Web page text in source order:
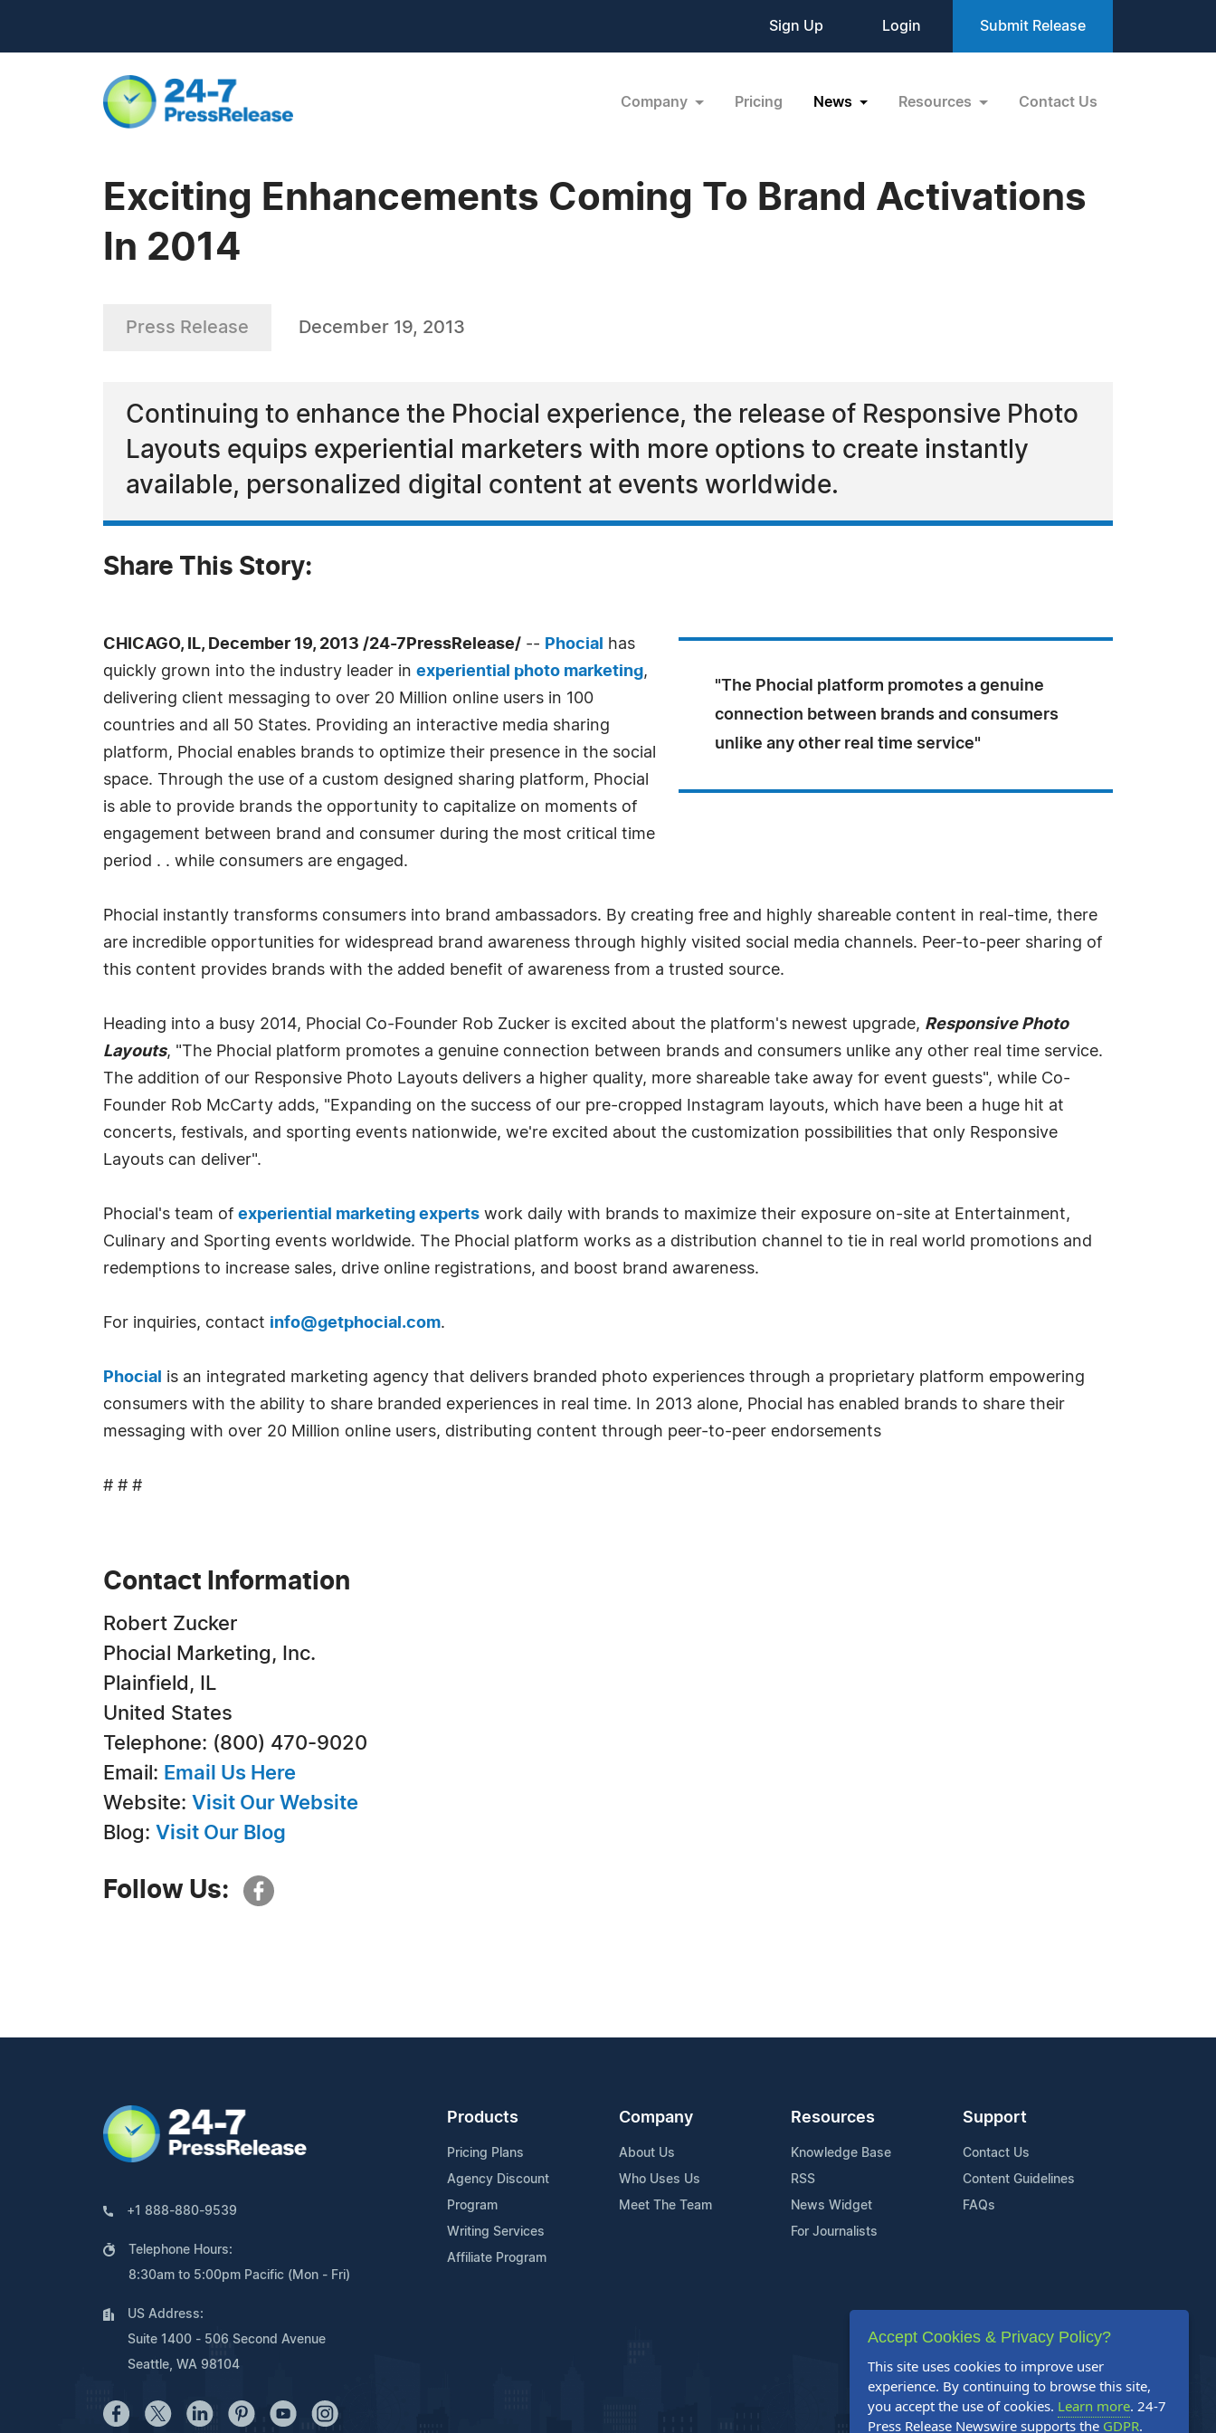
Sign Up Login Submit Release
Company Pricing News Resources Contact Us
Exciting Enhancements Coming To Brand Activations
In 2014
Press Release December 19, 2013
Continuing to enhance the Phocial experience, the release of Responsive Photo
Layouts equips experiential marketers with more options to create instantly
available, personalized digital content at events worldwide.
Share This Story:
"The Phocial platform promotes a genuine
connection between brands and consumers
unlike any other real time service"
CHICAGO, IL, December 19, 2013 /24-7PressRelease/ -- Phocial
has
quickly grown into the industry leader in experiential photo marketing,
delivering client messaging to over 20 Million online users in 100
countries and all 50 States. Providing an interactive media sharing
platform, Phocial enables brands to optimize their presence in the social
space. Through the use of a custom designed sharing platform, Phocial
is able to provide brands the opportunity to capitalize on moments of
engagement between brand and consumer during the most critical time
period . . while consumers are engaged.
Phocial instantly transforms consumers into brand ambassadors. By creating free and highly shareable content in real-time, there
are incredible opportunities for widespread brand awareness through highly visited social media channels. Peer-to-peer sharing of
this content provides brands with the added benefit of awareness from a trusted source.
Heading into a busy 2014, Phocial Co-Founder Rob Zucker is excited about the platform's newest upgrade, Responsive Photo
Layouts, "The Phocial platform promotes a genuine connection between brands and consumers unlike any other real time service.
The addition of our Responsive Photo Layouts delivers a higher quality, more shareable take away for event guests", while Co-
Founder Rob McCarty adds, "Expanding on the success of our pre-cropped Instagram layouts, which have been a huge hit at
concerts, festivals, and sporting events nationwide, we're excited about the customization possibilities that only Responsive
Layouts can deliver".
Phocial's team of experiential marketing experts work daily with brands to maximize their exposure on-site at Entertainment,
Culinary and Sporting events worldwide. The Phocial platform works as a distribution channel to tie in real world promotions and
redemptions to increase sales, drive online registrations, and boost brand awareness.
For inquiries, contact info@getphocial.com.
Phocial
is an integrated marketing agency that delivers branded photo experiences through a proprietary platform empowering
consumers with the ability to share branded experiences in real time. In 2013 alone, Phocial has enabled brands to share their
messaging with over 20 Million online users, distributing content through peer-to-peer endorsements
# # #
Contact Information
Robert Zucker
Phocial Marketing, Inc.
Plainfield, IL
United States
Telephone: (800) 470-9020
Email: Email Us Here
Website: Visit Our Website
Blog: Visit Our Blog
Follow Us:
+1 888-880-9539
Telephone Hours:
8:30am to 5:00pm Pacific (Mon - Fri)
US Address:
Suite 1400 - 506 Second Avenue
Seattle, WA 98104
Products
Pricing Plans
Agency Discount
Program
Writing Services
Affiliate Program
Company
About Us
Who Uses Us
Meet The Team
Resources
Knowledge Base
RSS
News Widget
For Journalists
Support
Contact Us
Content Guidelines
FAQs
Accept Cookies & Privacy Policy?
This site uses cookies to improve user
experience. By continuing to browse this site,
you accept the use of cookies. Learn more. 24-7
Press Release Newswire supports the GDPR.